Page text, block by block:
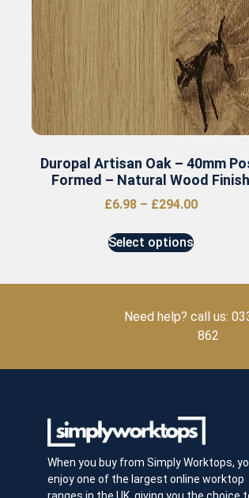
Duropal Artisan Oak – 40mm
Formed – Natural Wood Finish
£6.98 – £294.00
Select options
Need help? call us:
862
When you buy from Simply Worktops,
enjoy one of the largest online worktop